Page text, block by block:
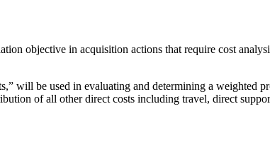
objective in acquisition actions that require cost
will be used in evaluating and determining a weighted
of all other direct costs including travel, direct